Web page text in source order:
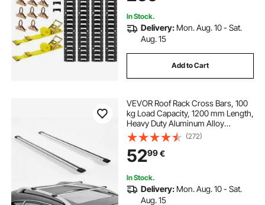
In Stock.
Delivery: Mon. Aug. 10 - Sat.
Aug. 15
Add to Cart
VEVOR Roof Rack Cross Bars, 100
kg Load Capacity, 1200 mm Length,
Heavy Duty Aluminum Alloy
Crossbar Racks Rail Rooftop
Luggage Canoe Cargo Basket
Carrier (Crossbar Only, Mounting
Feet Not Included)
(272)
5299€
In Stock.
Delivery: Mon. Aug. 10 - Sat.
Aug. 15